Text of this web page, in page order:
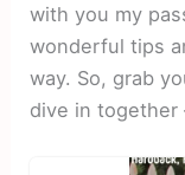
with you my
wonderful tips
way. So, grab
dive in together